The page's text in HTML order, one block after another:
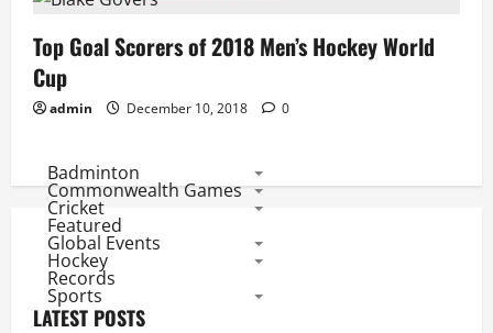
Top Goal Scorers of 2018 Men’s Hockey World
Cup
admin December 10, 2018 0
Badminton
Commonwealth Games
Cricket
Featured
Global Events
Hockey
Records
Sports
LATEST POSTS